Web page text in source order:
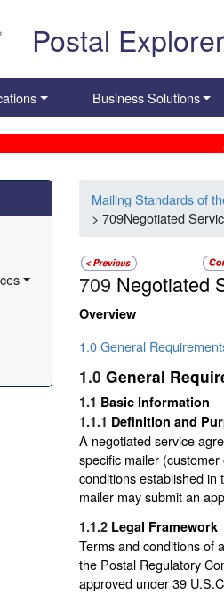
Postal Explorer
Business Solutions
Mailing Standards of
> 709Negotiated
709 Negotiated
Overview
1.0 General
1.0 General
1.1 Basic Information
1.1.1 Definition and
A negotiated service
specific mailer
conditions established
mailer may submit an
1.1.2 Legal Framework
Terms and conditions of
the Postal Regulatory
approved under 39